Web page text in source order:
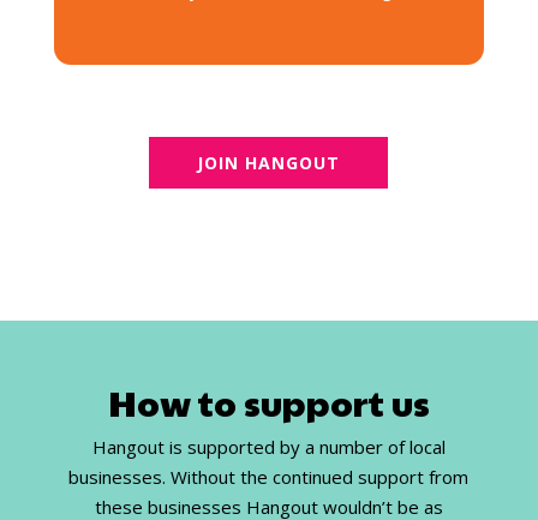
JOIN HANGOUT
How to support us
Hangout is supported by a number of local
businesses. Without the continued support from
these businesses Hangout wouldn’t be as